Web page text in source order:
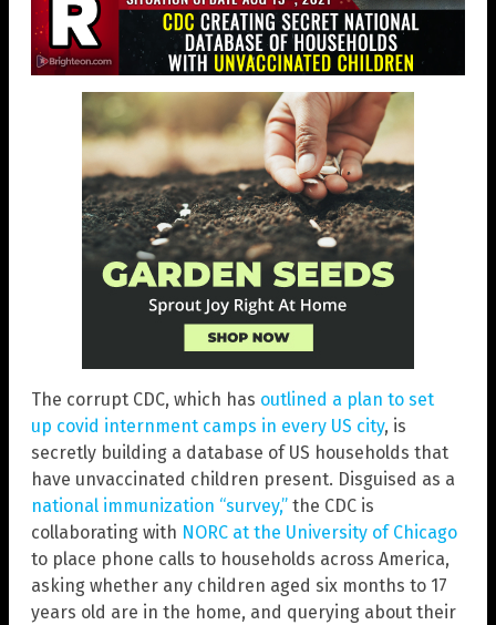
The corrupt CDC, which has outlined a plan to set
up covid internment camps in every US city, is
secretly building a database of US households that
have unvaccinated children present. Disguised as a
national immunization “survey,” the CDC is
collaborating with NORC at the University of Chicago
to place phone calls to households across America,
asking whether any children aged six months to 17
years old are in the home, and querying about their